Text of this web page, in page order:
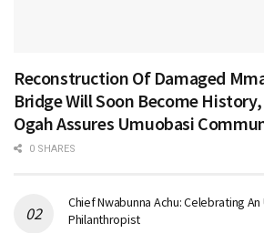
Reconstruction Of Damaged
Bridge Will Soon Become
Ogah Assures Umuobasi
0 SHARES
Chief Nwabunna Achu: Celebrating
Philanthropist